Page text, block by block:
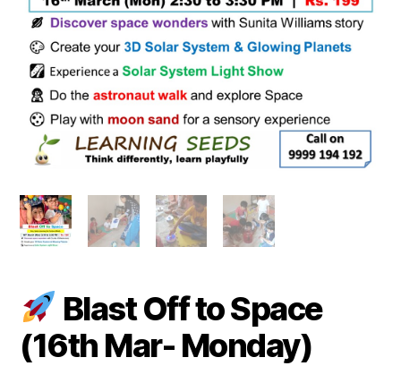
Blast Off to Space
(16th Mar- Monday)